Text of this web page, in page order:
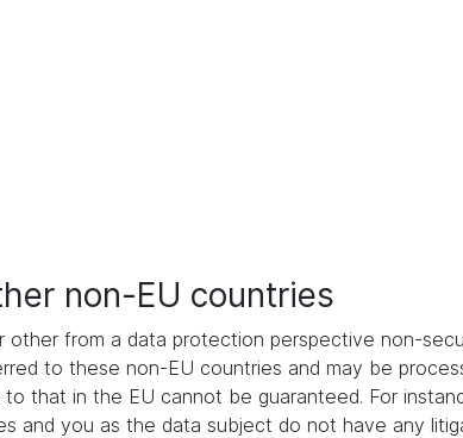
non-EU countries
from a data protection perspective non-
to these non-EU countries and may be
that in the EU cannot be guaranteed. For
and you as the data subject do not have any